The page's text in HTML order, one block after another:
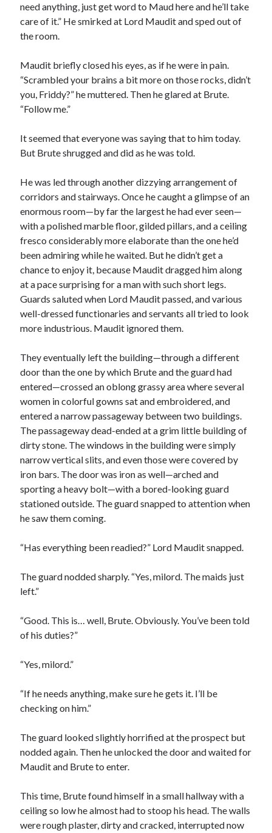
need anything, just get word to Maud here and he’ll take
care of it.” He smirked at Lord Maudit and sped out of
the room.
Maudit briefly closed his eyes, as if he were in pain.
“Scrambled your brains a bit more on those rocks, didn’t
you, Friddy?” he muttered. Then he glared at Brute.
“Follow me.”
It seemed that everyone was saying that to him today.
But Brute shrugged and did as he was told.
He was led through another dizzying arrangement of
corridors and stairways. Once he caught a glimpse of an
enormous room—by far the largest he had ever seen—
with a polished marble floor, gilded pillars, and a ceiling
fresco considerably more elaborate than the one he’d
been admiring while he waited. But he didn’t get a
chance to enjoy it, because Maudit dragged him along
at a pace surprising for a man with such short legs.
Guards saluted when Lord Maudit passed, and various
well-dressed functionaries and servants all tried to look
more industrious. Maudit ignored them.
They eventually left the building—through a different
door than the one by which Brute and the guard had
entered—crossed an oblong grassy area where several
women in colorful gowns sat and embroidered, and
entered a narrow passageway between two buildings.
The passageway dead-ended at a grim little building of
dirty stone. The windows in the building were simply
narrow vertical slits, and even those were covered by
iron bars. The door was iron as well—arched and
sporting a heavy bolt—with a bored-looking guard
stationed outside. The guard snapped to attention when
he saw them coming.
“Has everything been readied?” Lord Maudit snapped.
The guard nodded sharply. “Yes, milord. The maids just
left.”
“Good. This is… well, Brute. Obviously. You’ve been told
of his duties?”
“Yes, milord.”
“If he needs anything, make sure he gets it. I’ll be
checking on him.”
The guard looked slightly horrified at the prospect but
nodded again. Then he unlocked the door and waited for
Maudit and Brute to enter.
This time, Brute found himself in a small hallway with a
ceiling so low he almost had to stoop his head. The walls
were rough plaster, dirty and cracked, interrupted now